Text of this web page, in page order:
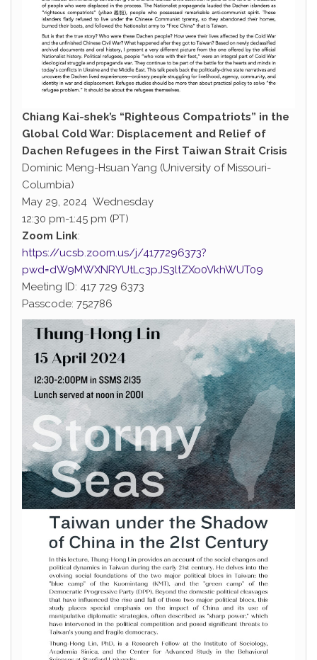
Chiang Kai-shek’s “Righteous Compatriots” in the
Global Cold War: Displacement and Relief of
Dachen Refugees in the First Taiwan Strait Crisis
Dominic Meng-Hsuan Yang (University of Missouri-
Columbia)
May 29, 2024 Wednesday
12:30 pm-1:45 pm (PT)
Zoom Link:
https://ucsb.zoom.us/j/4177296373?
pwd=dW9MWXNRYUtLc3pJS3ltZXo0VkhWUT09
Meeting ID: 417 729 6373
Passcode: 752786